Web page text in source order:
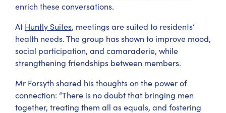
enrich these conversations.
At Huntly Suites, meetings are suited to residents’
health needs. The group has shown to improve mood,
social participation, and camaraderie, while
strengthening friendships between members.
Mr Forsyth shared his thoughts on the power of
connection: “There is no doubt that bringing men
together, treating them all as equals, and fostering